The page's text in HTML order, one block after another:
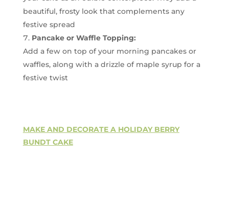
beautiful, frosty look that complements any
festive spread
Pancake or Waffle Topping:
Add a few on top of your morning pancakes or
waffles, along with a drizzle of maple syrup for a
festive twist
MAKE AND DECORATE A HOLIDAY BERRY
BUNDT CAKE